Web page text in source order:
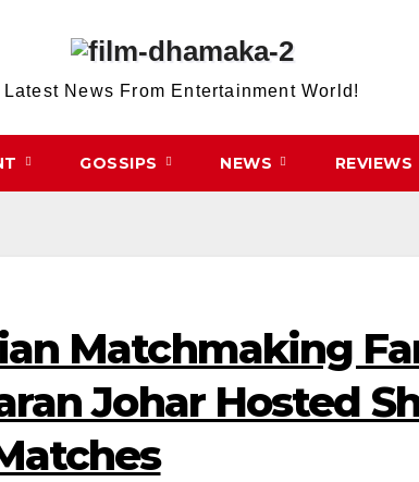
Latest News From Entertainment World!
GOSSIPS NEWS REVIEWS
Matchmaking
Johar Hosted